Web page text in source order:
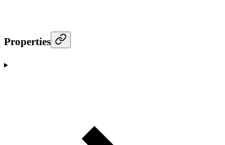
Properties